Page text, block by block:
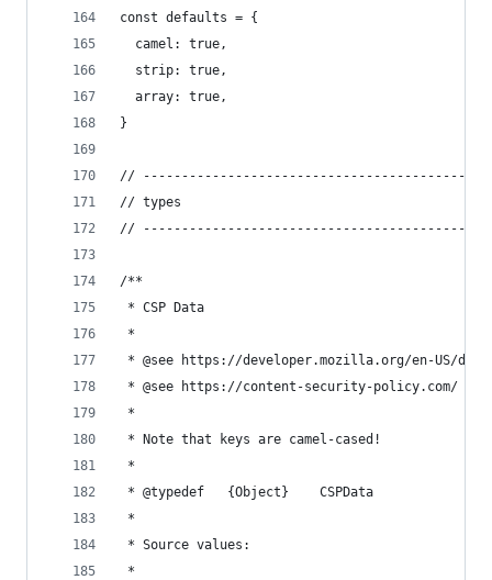
const defaults = {
  camel: true,
  strip: true,
  array: true,
}
//
// types
//
/**
* CSP Data
*
* @see https://developer.mozilla.org/en-US/
* @see https://content-security-policy.com/
*
* Note that keys are camel-cased!
*
* @typedef   {Object}    CSPData
*
* Source values:
*